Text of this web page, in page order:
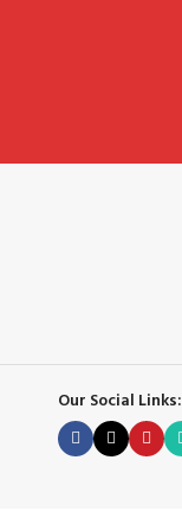
Our Social Links: